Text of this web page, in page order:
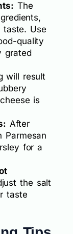
The
Use
quality
grated
will result
is
After
Parmesan
for a
the salt
taste